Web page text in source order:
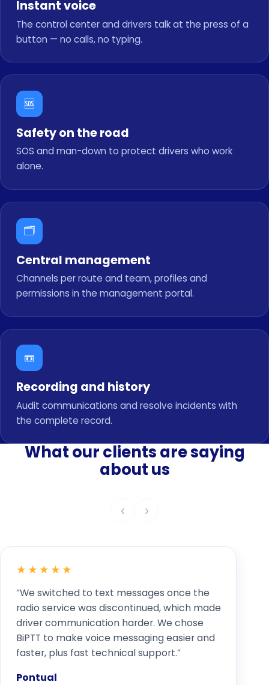
Instant voice
The control center and drivers talk at the press of a
button — no calls, no typing.
🆘
Safety on the road
SOS and man-down to protect drivers who work
alone.
🗂️
Central management
Channels per route and team, profiles and
permissions in the management portal.
📼
Recording and history
Audit communications and resolve incidents with
the complete record.
What our clients are saying
about us
‹ ›
★★★★★
“We switched to text messages once the
radio service was discontinued, which made
driver communication harder. We chose
BiPTT to make voice messaging easier and
faster, plus fast technical support.”
Pontual